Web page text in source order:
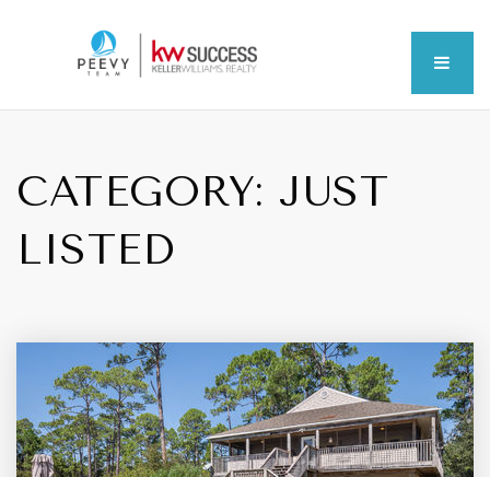
CATEGORY: JUST
LISTED